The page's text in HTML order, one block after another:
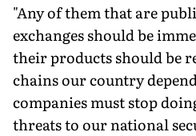
"Any of them that are
exchanges should be
their products should be
chains our country
companies must stop
threats to our national